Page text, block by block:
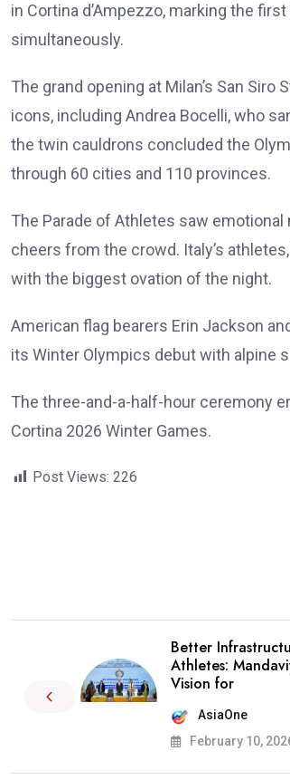
in Cortina d’Ampezzo, marking the
simultaneously.
The grand opening at Milan’s San
icons, including Andrea Bocelli, who
the twin cauldrons concluded the
through 60 cities and 110 provinces.
The Parade of Athletes saw
cheers from the crowd. Italy’s
with the biggest ovation of the night.
American flag bearers Erin Jackson
its Winter Olympics debut with alpine
The three-and-a-half-hour ceremony
Cortina 2026 Winter Games.
Post Views: 226
Better
Athletes:
Vision for
AsiaOne
February 10,